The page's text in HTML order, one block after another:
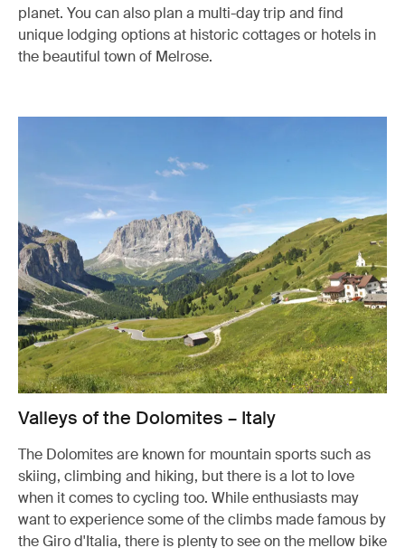
planet. You can also plan a multi-day trip and find
unique lodging options at historic cottages or hotels in
the beautiful town of Melrose.
Valleys of the Dolomites – Italy
The Dolomites are known for mountain sports such as
skiing, climbing and hiking, but there is a lot to love
when it comes to cycling too. While enthusiasts may
want to experience some of the climbs made famous by
the Giro d'Italia, there is plenty to see on the mellow bike